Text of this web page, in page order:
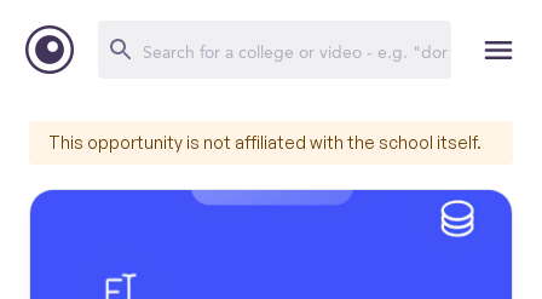
This opportunity is not affiliated with the school itself.